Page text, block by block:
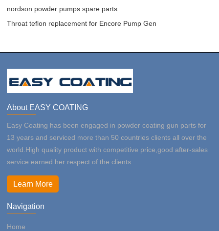
nordson powder pumps spare parts
Throat teflon replacement for Encore Pump Gen
About EASY COATING
Easy Coating has been engaged in powder coating gun parts for
13 years and serviced more than 50 countries clients all over the
world.High quality product with competitive price,good after-sales
service earned her respect of the clients.
Learn More
Navigation
Home